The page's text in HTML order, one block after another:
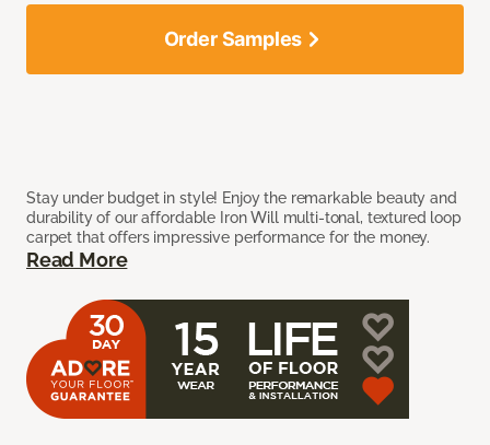
Stay under budget in style! Enjoy the remarkable beauty and
durability of our affordable Iron Will multi-tonal, textured loop
carpet that offers impressive performance for the money.
Read More
Order Samples